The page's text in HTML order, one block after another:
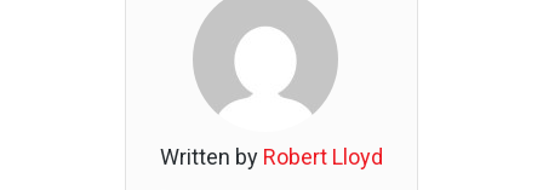
Written by Robert Lloyd